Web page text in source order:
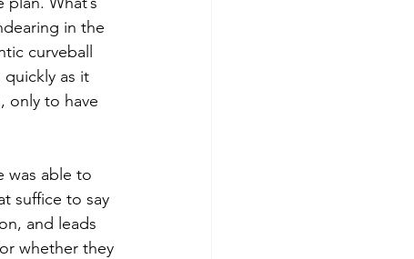
in the
curveball
as it
only to have
was able to
suffice to say
and leads
whether they